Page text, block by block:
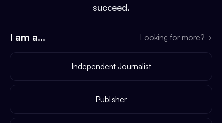
succeed.
I am a... Looking for more?→
Independent Journalist
Publisher